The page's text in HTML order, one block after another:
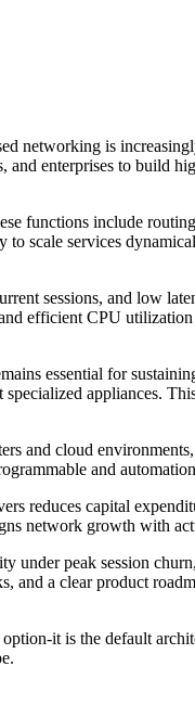
networking is
and enterprises to build
functions include
scale services
sessions, and low
efficient CPU
essential for
appliances.
and cloud
and
reduces capital
network growth with
peak session
and a clear product
it is the default